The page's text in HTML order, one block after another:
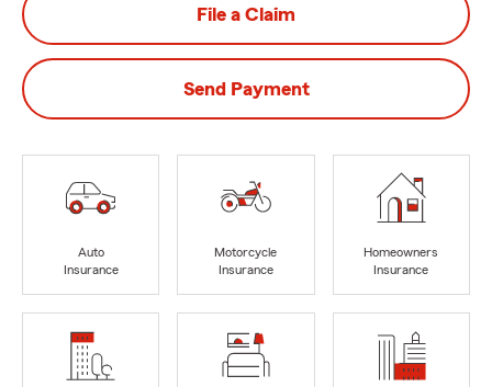
File a Claim
Send Payment
Auto
Insurance
Motorcycle
Insurance
Homeowners
Insurance